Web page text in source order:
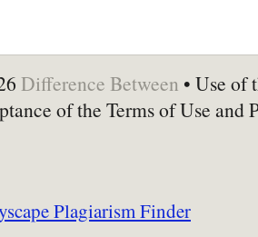
Difference Between • Use of
of the Terms of Use and